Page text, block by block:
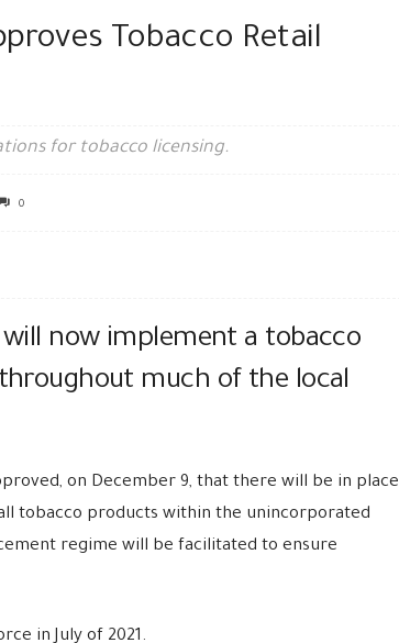
Tobacco Retail
for tobacco licensing.
0
will now implement a tobacco
much of the local
on December 9, that there will be in place
tobacco products within the unincorporated
regime will be facilitated to ensure
in July of 2021.